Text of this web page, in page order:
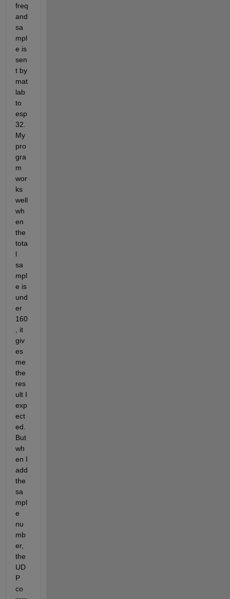
freq
and
sa
mpl
e is
sen
t by
mat
lab
to
esp
32.
My
pro
gra
m
wor
ks
well
wh
en
the
tota
l
sa
mpl
e is
und
er
160
, it
giv
es
me
the
res
ult I
exp
ect
ed.
But
wh
en I
add
the
sa
mpl
e
nu
mb
er,
the
UD
P
co